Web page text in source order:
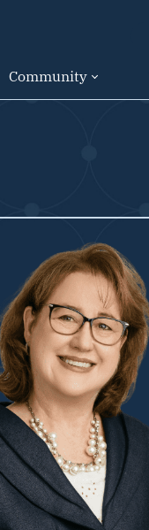
Community